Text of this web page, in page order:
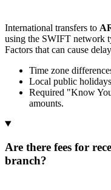
International transfers to
using the SWIFT network
Factors that can cause
Time zone
Local public
Required "Know
amounts.
Are there fees for
branch?